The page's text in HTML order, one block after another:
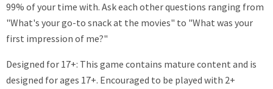
99% of your time with. Ask each other questions ranging from
"What's your go-to snack at the movies" to "What was your
first impression of me?"
Designed for 17+: This game contains mature content and is
designed for ages 17+. Encouraged to be played with 2+